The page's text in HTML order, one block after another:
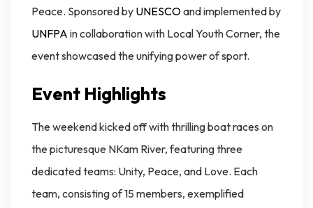
Peace. Sponsored by UNESCOand implemented by
UNFPA in collaboration with Local Youth Corner, the
event showcased the unifying power of sport.
Event Highlights
The weekend kicked off with thrilling boat races on
the picturesque NKam River, featuring three
dedicated teams: Unity, Peace, and Love. Each
team, consisting of 15 members, exemplified